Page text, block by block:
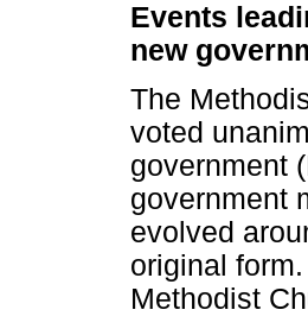
Events
new
The
voted
government
government
evolved
original
Methodist